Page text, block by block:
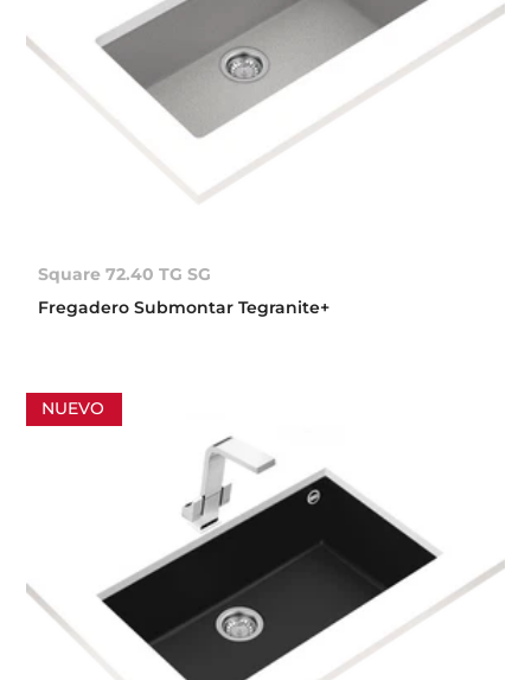
Square 72.40 TG SG
Fregadero Submontar Tegranite+
NUEVO